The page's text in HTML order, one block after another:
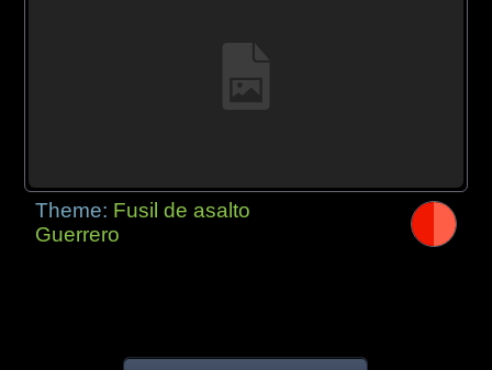
Theme: Fusil de asalto
Guerrero